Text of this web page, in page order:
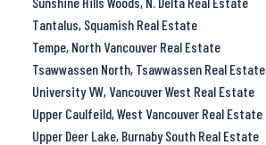
Tantalus, Squamish Real Estate
Tempe, North Vancouver Real Estate
Tsawwassen North, Tsawwassen Real Estate
University VW, Vancouver West Real Estate
Upper Caulfeild, West Vancouver Real Estate
Upper Deer Lake, Burnaby South Real Estate